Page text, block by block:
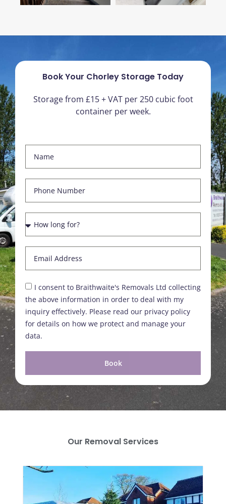
Book Your Chorley Storage Today
Storage from £15 + VAT per 250 cubic foot
container per week.
I consent to Braithwaite's Removals Ltd collecting
the above information in order to deal with my
inquiry effectively. Please read our privacy policy
for details on how we protect and manage your
data.
Book
Our Removal Services